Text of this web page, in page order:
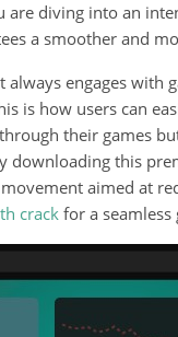
diving into an
a smoother and
always engages with
is how users can
their games
downloading this
aimed at
crackfor a seamless